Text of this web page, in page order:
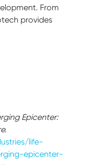
From
provides
Epicenter:
life-
epicenter-